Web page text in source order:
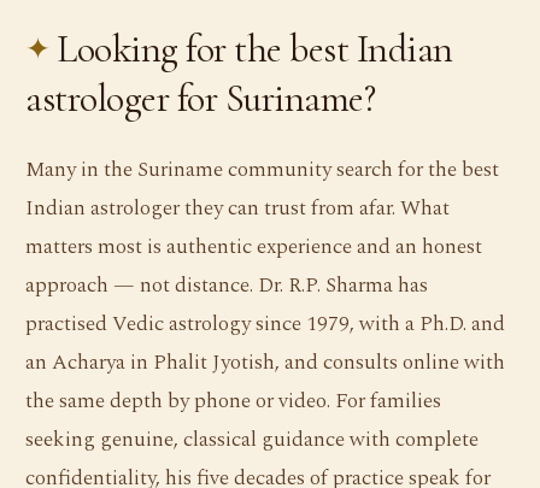
Looking for the best Indian
astrologer for Suriname?
Many in the Suriname community search for the best
Indian astrologer they can trust from afar. What
matters most is authentic experience and an honest
approach — not distance. Dr. R.P. Sharma has
practised Vedic astrology since 1979, with a Ph.D. and
an Acharya in Phalit Jyotish, and consults online with
the same depth by phone or video. For families
seeking genuine, classical guidance with complete
confidentiality, his five decades of practice speak for